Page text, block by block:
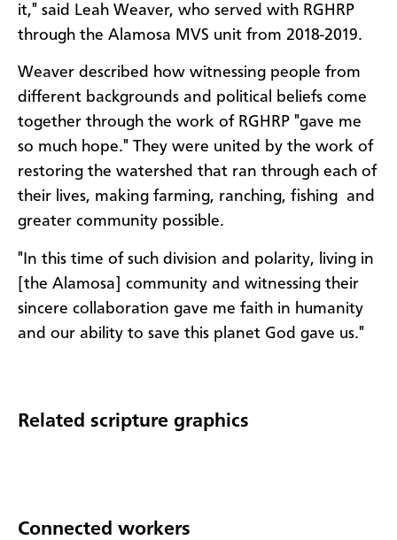
it," said Leah Weaver, who served with RGHRP
through the Alamosa MVS unit from 2018-2019.
Weaver described how witnessing people from
different backgrounds and political beliefs come
together through the work of RGHRP "gave me
so much hope." They were united by the work of
restoring the watershed that ran through each of
their lives, making farming, ranching, fishing and
greater community possible.
"In this time of such division and polarity, living in
[the Alamosa] community and witnessing their
sincere collaboration gave me faith in humanity
and our ability to save this planet God gave us."
Related scripture graphics
Connected workers